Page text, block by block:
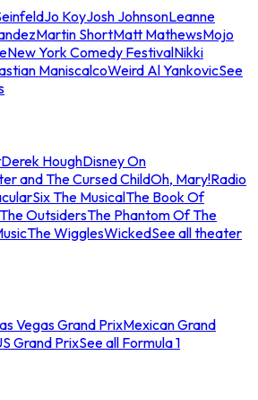
Jo KoyJosh JohnsonLeanne
Martin ShortMatt MathewsMojo
New York Comedy FestivalNikki
ManiscalcoWeird Al YankovicSee
Derek HoughDisney On
and The Cursed ChildOh, Mary!Radio
Six The MusicalThe Book Of
The OutsidersThe Phantom Of The
The WigglesWickedSee all theater
Vegas Grand PrixMexican Grand
Grand PrixSee all Formula 1